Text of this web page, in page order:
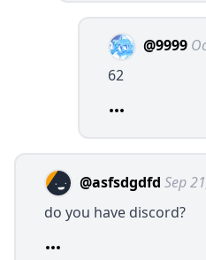
@9999
62
@asfsdgdfd Sep
do you have discord?